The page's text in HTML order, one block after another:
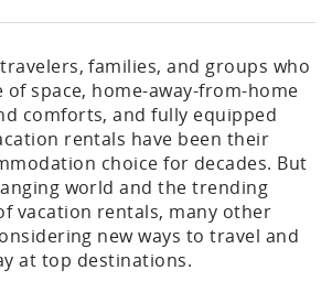
families, and groups who
of space, home-away-from-home
comforts, and fully equipped
rentals have been their
choice for decades. But
world and the trending
vacation rentals, many other
new ways to travel and
at top destinations.